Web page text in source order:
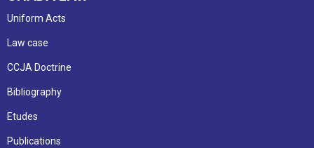
Uniform Acts
Law case
CCJA Doctrine
Bibliography
Etudes
Publications